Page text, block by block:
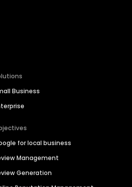
Business
for local business
Management
Generation